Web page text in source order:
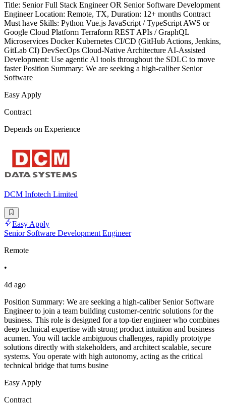
Title: Senior Full Stack Engineer OR Senior Software Development
Engineer Location: Remote, TX, Duration: 12+ months Contract
Must have Skills: Python Vue.js JavaScript / TypeScript AWS or
Google Cloud Platform Terraform REST APIs / GraphQL
Microservices Docker Kubernetes CI/CD (GitHub Actions, Jenkins,
GitLab CI) DevSecOps Cloud-Native Architecture AI-Assisted
Development: Use agentic AI tools throughout the SDLC to move
faster Position Summary: We are seeking a high-caliber Senior
Software
Easy Apply
Contract
Depends on Experience
DCM Infotech Limited
Easy Apply
Senior Software Development Engineer
Remote
•
4d ago
Position Summary: We are seeking a high-caliber Senior Software
Engineer to join a team building customer-centric solutions for the
business. This role is designed for a top-tier engineer who combines
deep technical expertise with strong product intuition and business
acumen. You will tackle ambiguous challenges, rapidly prototype
solutions directly with stakeholders, and architect scalable, secure
systems. You operate with high autonomy, acting as the critical
technical bridge that turns busine
Easy Apply
Contract